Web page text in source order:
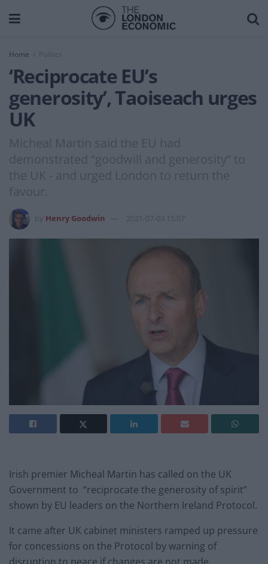
Home
‘Reciprocate EU’s
generosity’, Taoiseach urges
UK
Micheal Martin said the EU had
demonstrated “goodwill and generosity” to
the UK - and urged London to return the
favour.
Henry Goodwin 2021-07-03 15:07
Irish premier Micheal Martin has called on the UK
Government to “reciprocate the generosity of spirit”
shown by EU leaders on the Northern Ireland Protocol.
It came after UK cabinet ministers ramped up pressure
for concessions on the Protocol by warning of